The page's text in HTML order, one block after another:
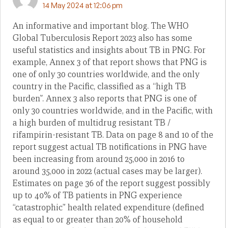
14 May 2024 at 12:06 pm
An informative and important blog. The WHO
Global Tuberculosis Report 2023 also has some
useful statistics and insights about TB in PNG. For
example, Annex 3 of that report shows that PNG is
one of only 30 countries worldwide, and the only
country in the Pacific, classified as a “high TB
burden”. Annex 3 also reports that PNG is one of
only 30 countries worldwide, and in the Pacific, with
a high burden of multidrug resistant TB /
rifampirin-resistant TB. Data on page 8 and 10 of the
report suggest actual TB notifications in PNG have
been increasing from around 25,000 in 2016 to
around 35,000 in 2022 (actual cases may be larger).
Estimates on page 36 of the report suggest possibly
up to 40% of TB patients in PNG experience
“catastrophic” health related expenditure (defined
as equal to or greater than 20% of household